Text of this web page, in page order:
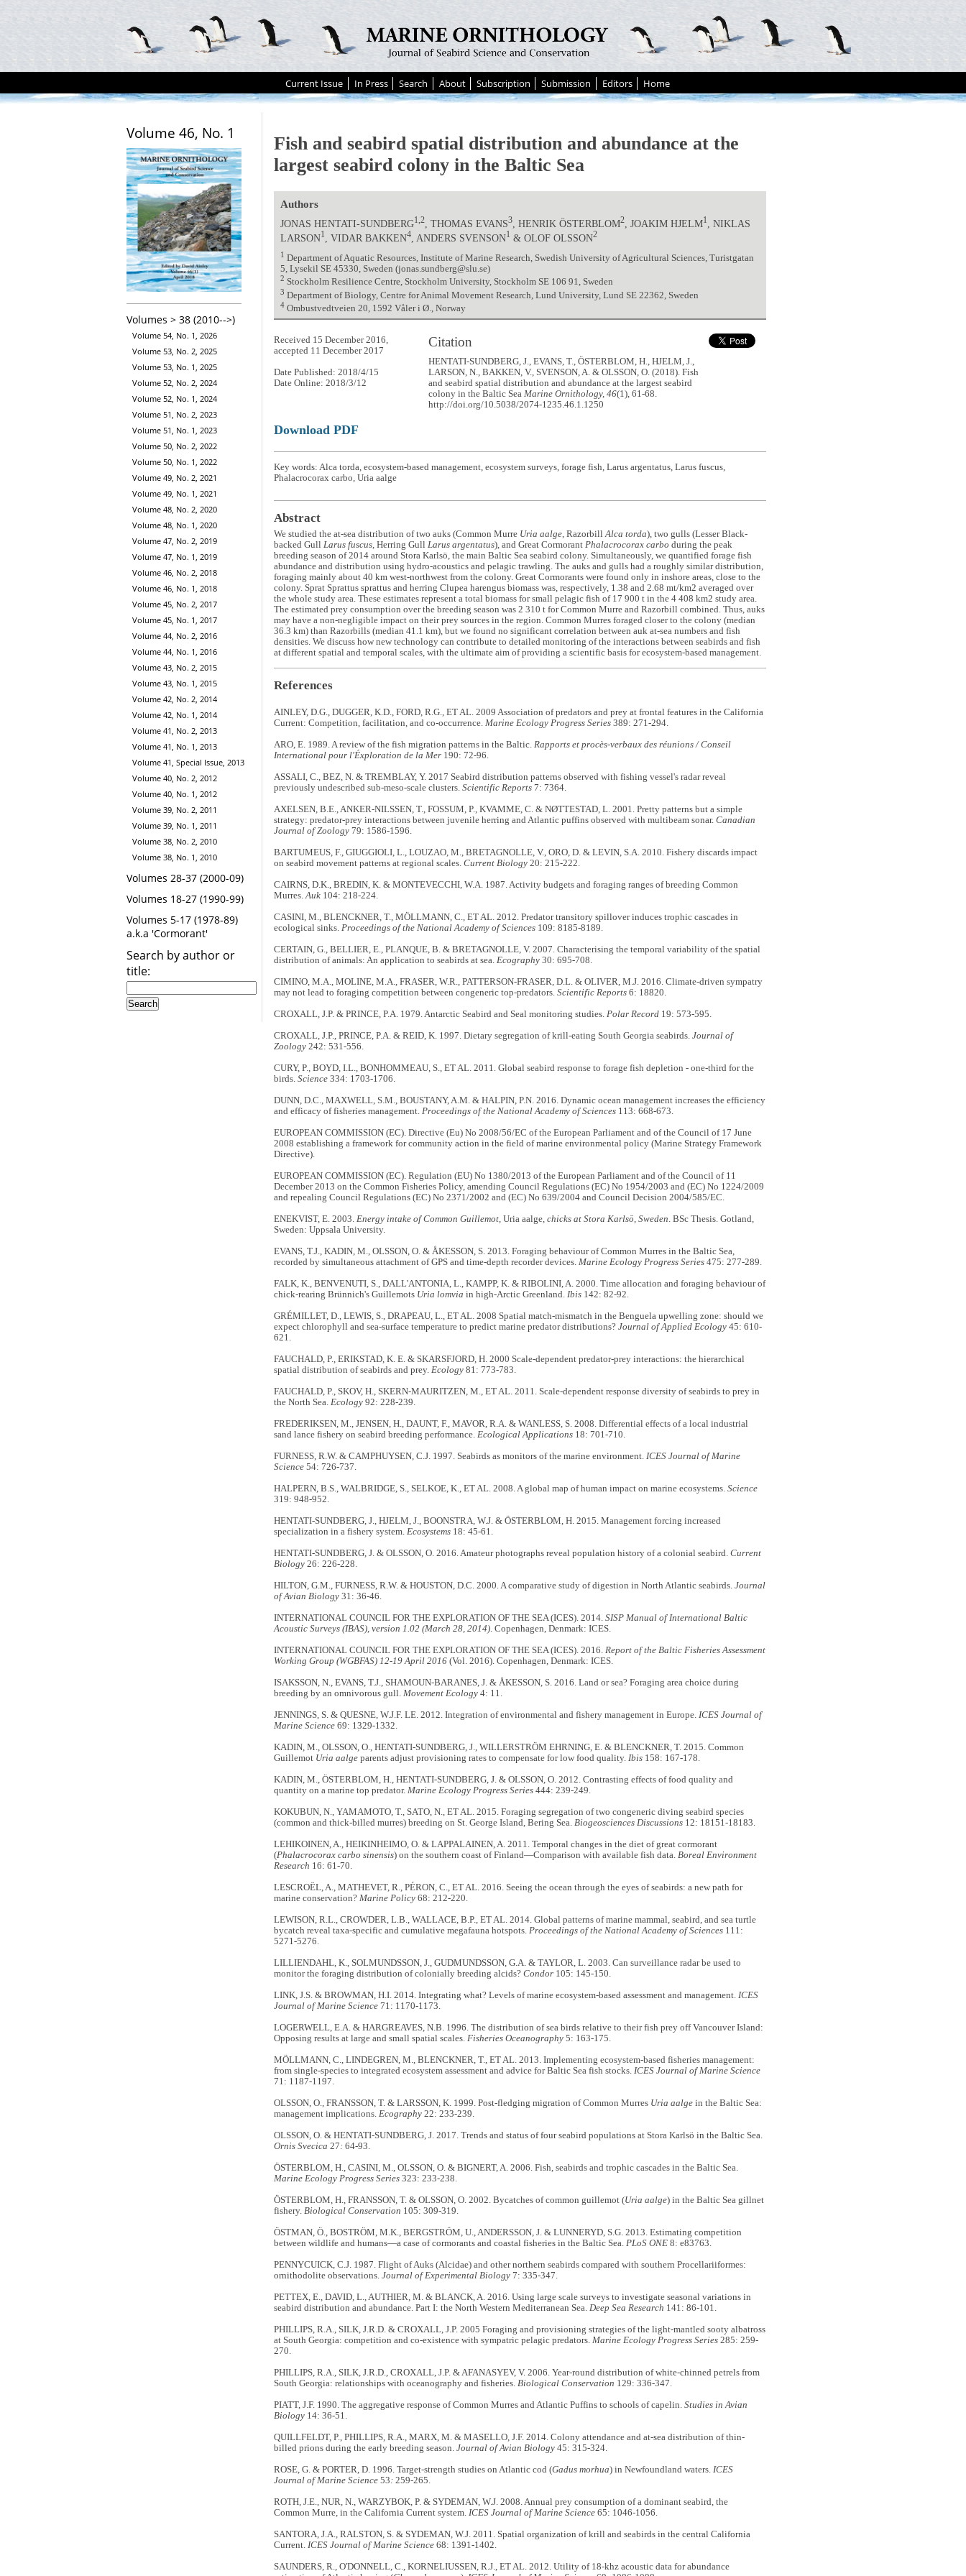
Current Issue In Press Search About Subscription Submission Editors Home
Volume 46, No. 1
Volumes > 38 (2010-->)
Volume 54, No. 1, 2026
Volume 53, No. 2, 2025
Volume 53, No. 1, 2025
Volume 52, No. 2, 2024
Volume 52, No. 1, 2024
Volume 51, No. 2, 2023
Volume 51, No. 1, 2023
Volume 50, No. 2, 2022
Volume 50, No. 1, 2022
Volume 49, No. 2, 2021
Volume 49, No. 1, 2021
Volume 48, No. 2, 2020
Volume 48, No. 1, 2020
Volume 47, No. 2, 2019
Volume 47, No. 1, 2019
Volume 46, No. 2, 2018
Volume 46, No. 1, 2018
Volume 45, No. 2, 2017
Volume 45, No. 1, 2017
Volume 44, No. 2, 2016
Volume 44, No. 1, 2016
Volume 43, No. 2, 2015
Volume 43, No. 1, 2015
Volume 42, No. 2, 2014
Volume 42, No. 1, 2014
Volume 41, No. 2, 2013
Volume 41, No. 1, 2013
Volume 41, Special Issue, 2013
Volume 40, No. 2, 2012
Volume 40, No. 1, 2012
Volume 39, No. 2, 2011
Volume 39, No. 1, 2011
Volume 38, No. 2, 2010
Volume 38, No. 1, 2010
Volumes 28-37 (2000-09)
Volumes 18-27 (1990-99)
Volumes 5-17 (1978-89)
a.k.a 'Cormorant'
Search by author or
title:
Fish and seabird spatial distribution and abundance at the
largest seabird colony in the Baltic Sea
Authors
JONAS HENTATI-SUNDBERG1,2 , THOMAS EVANS3 , HENRIK ÖSTERBLOM2 , JOAKIM HJELM1
, NIKLAS
LARSON1 , VIDAR BAKKEN4 , ANDERS SVENSON1 & OLOF OLSSON2
1 Department of Aquatic Resources, Institute of Marine Research, Swedish University of Agricultural Sciences, Turistgatan
5, Lysekil SE 45330, Sweden (jonas.sundberg@slu.se)
2 Stockholm Resilience Centre, Stockholm University, Stockholm SE 106 91, Sweden
3 Department of Biology, Centre for Animal Movement Research, Lund University, Lund SE 22362, Sweden
4 Ombustvedtveien 20, 1592 Våler i Ø., Norway
Citation
HENTATI-SUNDBERG, J., EVANS, T., ÖSTERBLOM, H., HJELM, J.,
LARSON, N., BAKKEN, V., SVENSON, A. & OLSSON, O. (2018). Fish
and seabird spatial distribution and abundance at the largest seabird
colony in the Baltic SeaMarine Ornithology, 46(1), 61-68.
http://doi.org/10.5038/2074-1235.46.1.1250
Received 15 December 2016,
accepted 11 December 2017
Date Published: 2018/4/15
Date Online: 2018/3/12
Download PDF
Key words: Alca torda, ecosystem-based management, ecosystem surveys, forage fish, Larus argentatus, Larus fuscus,
Phalacrocorax carbo, Uria aalge
Abstract
We studied the at-sea distribution of two auks (Common Murre Uria aalge, RazorbillAlca torda), two gulls (Lesser Black-
backed Gull Larus fuscus, Herring Gull Larus argentatus), and Great Cormorant Phalacrocorax carbo during the peak
breeding season of 2014 around Stora Karlsö, the main Baltic Sea seabird colony. Simultaneously, we quantified forage fish
abundance and distribution using hydro-acoustics and pelagic trawling. The auks and gulls had a roughly similar distribution,
foraging mainly about 40 km west-northwest from the colony. Great Cormorants were found only in inshore areas, close to the
colony. Sprat Sprattus sprattus and herring Clupea harengus biomass was, respectively, 1.38 and 2.68 mt/km2 averaged over
the whole study area. These estimates represent a total biomass for small pelagic fish of 17 900 t in the 4 408 km2 study area.
The estimated prey consumption over the breeding season was 2 310 t for Common Murre and Razorbill combined. Thus, auks
may have a non-negligible impact on their prey sources in the region. Common Murres foraged closer to the colony (median
36.3 km) than Razorbills (median 41.1 km), but we found no significant correlation between auk at-sea numbers and fish
densities. We discuss how new technology can contribute to detailed monitoring of the interactions between seabirds and fish
at different spatial and temporal scales, with the ultimate aim of providing a scientific basis for ecosystem-based management.
References
AINLEY, D.G., DUGGER, K.D., FORD, R.G., ET AL. 2009 Association of predators and prey at frontal features in the California
Current: Competition, facilitation, and co-occurrence. Marine Ecology Progress Series389: 271-294.
ARO, E. 1989. A review of the fish migration patterns in the Baltic. Rapports et procès-verbaux des réunions / Conseil
International pour l'Éxploration de la Mer190: 72-96.
ASSALI, C., BEZ, N. & TREMBLAY, Y. 2017 Seabird distribution patterns observed with fishing vessel's radar reveal
previously undescribed sub-meso-scale clusters. Scientific Reports7: 7364.
AXELSEN, B.E., ANKER-NILSSEN, T., FOSSUM, P., KVAMME, C. & NØTTESTAD, L. 2001. Pretty patterns but a simple
strategy: predator-prey interactions between juvenile herring and Atlantic puffins observed with multibeam sonar. Canadian
Journal of Zoology79: 1586-1596.
BARTUMEUS, F., GIUGGIOLI, L., LOUZAO, M., BRETAGNOLLE, V., ORO, D. & LEVIN, S.A. 2010. Fishery discards impact
on seabird movement patterns at regional scales. Current Biology20: 215-222.
CAIRNS, D.K., BREDIN, K. & MONTEVECCHI, W.A. 1987. Activity budgets and foraging ranges of breeding Common
Murres.Auk104: 218-224.
CASINI, M., BLENCKNER, T., MÖLLMANN, C., ET AL. 2012. Predator transitory spillover induces trophic cascades in
ecological sinks. Proceedings of the National Academy of Sciences109: 8185-8189.
CERTAIN, G., BELLIER, E., PLANQUE, B. & BRETAGNOLLE, V. 2007. Characterising the temporal variability of the spatial
distribution of animals: An application to seabirds at sea. Ecography30: 695-708.
CIMINO, M.A., MOLINE, M.A., FRASER, W.R., PATTERSON-FRASER, D.L. & OLIVER, M.J. 2016. Climate-driven sympatry
may not lead to foraging competition between congeneric top-predators. Scientific Reports6: 18820.
CROXALL, J.P. & PRINCE, P.A. 1979. Antarctic Seabird and Seal monitoring studies. Polar Record19: 573-595.
CROXALL, J.P., PRINCE, P.A. & REID, K. 1997. Dietary segregation of krill-eating South Georgia seabirds. Journal of
Zoology242: 531-556.
CURY, P., BOYD, I.L., BONHOMMEAU, S., ET AL. 2011. Global seabird response to forage fish depletion - one-third for the
birds. Science334: 1703-1706.
DUNN, D.C., MAXWELL, S.M., BOUSTANY, A.M. & HALPIN, P.N. 2016. Dynamic ocean management increases the efficiency
and efficacy of fisheries management. Proceedings of the National Academy of Sciences113: 668-673.
EUROPEAN COMMISSION (EC). Directive (Eu) No 2008/56/EC of the European Parliament and of the Council of 17 June
2008 establishing a framework for community action in the field of marine environmental policy (Marine Strategy Framework
Directive).
EUROPEAN COMMISSION (EC). Regulation (EU) No 1380/2013 of the European Parliament and of the Council of 11
December 2013 on the Common Fisheries Policy, amending Council Regulations (EC) No 1954/2003 and (EC) No 1224/2009
and repealing Council Regulations (EC) No 2371/2002 and (EC) No 639/2004 and Council Decision 2004/585/EC.
ENEKVIST, E. 2003. Energy intake of Common Guillemot, Uria aalge, chicks at Stora Karlsö, Sweden. BSc Thesis. Gotland,
Sweden: Uppsala University.
EVANS, T.J., KADIN, M., OLSSON, O. & ÅKESSON, S. 2013. Foraging behaviour of Common Murres in the Baltic Sea,
recorded by simultaneous attachment of GPS and time-depth recorder devices. Marine Ecology Progress Series475: 277-289.
FALK, K., BENVENUTI, S., DALL'ANTONIA, L., KAMPP, K. & RIBOLINI, A. 2000. Time allocation and foraging behaviour of
chick-rearing Brünnich's Guillemots Uria lomvia in high-Arctic Greenland. Ibis142: 82-92.
GRÉMILLET, D., LEWIS, S., DRAPEAU, L., ET AL. 2008 Spatial match-mismatch in the Benguela upwelling zone: should we
expect chlorophyll and sea-surface temperature to predict marine predator distributions? Journal of Applied Ecology45: 610-
621.
FAUCHALD, P., ERIKSTAD, K. E. & SKARSFJORD, H. 2000 Scale-dependent predator-prey interactions: the hierarchical
spatial distribution of seabirds and prey. Ecology81: 773-783.
FAUCHALD, P., SKOV, H., SKERN-MAURITZEN, M., ET AL. 2011. Scale-dependent response diversity of seabirds to prey in
the North Sea. Ecology92: 228-239.
FREDERIKSEN, M., JENSEN, H., DAUNT, F., MAVOR, R.A. & WANLESS, S. 2008. Differential effects of a local industrial
sand lance fishery on seabird breeding performance. Ecological Applications18: 701-710.
FURNESS, R.W. & CAMPHUYSEN, C.J. 1997. Seabirds as monitors of the marine environment. ICES Journal of Marine
Science54: 726-737.
HALPERN, B.S., WALBRIDGE, S., SELKOE, K., ET AL. 2008. A global map of human impact on marine ecosystems. Science
319: 948-952.
HENTATI-SUNDBERG, J., HJELM, J., BOONSTRA, W.J. & ÖSTERBLOM, H. 2015. Management forcing increased
specialization in a fishery system. Ecosystems18: 45-61.
HENTATI-SUNDBERG, J. & OLSSON, O. 2016. Amateur photographs reveal population history of a colonial seabird. Current
Biology26: 226-228.
HILTON, G.M., FURNESS, R.W. & HOUSTON, D.C. 2000. A comparative study of digestion in North Atlantic seabirds. Journal
of Avian Biology31: 36-46.
INTERNATIONAL COUNCIL FOR THE EXPLORATION OF THE SEA (ICES). 2014. SISP Manual of International Baltic
Acoustic Surveys (IBAS), version 1.02 (March 28, 2014). Copenhagen, Denmark: ICES.
INTERNATIONAL COUNCIL FOR THE EXPLORATION OF THE SEA (ICES). 2016. Report of the Baltic Fisheries Assessment
Working Group (WGBFAS) 12-19 April 2016(Vol. 2016). Copenhagen, Denmark: ICES.
ISAKSSON, N., EVANS, T.J., SHAMOUN-BARANES, J. & ÅKESSON, S. 2016. Land or sea? Foraging area choice during
breeding by an omnivorous gull. Movement Ecology4: 11.
JENNINGS, S. & QUESNE, W.J.F. LE. 2012. Integration of environmental and fishery management in Europe. ICES Journal of
Marine Science69: 1329-1332.
KADIN, M., OLSSON, O., HENTATI-SUNDBERG, J., WILLERSTRÖM EHRNING, E. & BLENCKNER, T. 2015. Common
GuillemotUria aalgeparents adjust provisioning rates to compensate for low food quality. Ibis158: 167-178.
KADIN, M., ÖSTERBLOM, H., HENTATI-SUNDBERG, J. & OLSSON, O. 2012. Contrasting effects of food quality and
quantity on a marine top predator. Marine Ecology Progress Series444: 239-249.
KOKUBUN, N., YAMAMOTO, T., SATO, N., ET AL. 2015. Foraging segregation of two congeneric diving seabird species
(common and thick-billed murres) breeding on St. George Island, Bering Sea. Biogeosciences Discussions12: 18151-18183.
LEHIKOINEN, A., HEIKINHEIMO, O. & LAPPALAINEN, A. 2011. Temporal changes in the diet of great cormorant
(Phalacrocorax carbo sinensis) on the southern coast of Finland—Comparison with available fish data. Boreal Environment
Research 16: 61-70.
LESCROËL, A., MATHEVET, R., PÉRON, C., ET AL. 2016. Seeing the ocean through the eyes of seabirds: a new path for
marine conservation? Marine Policy68: 212-220.
LEWISON, R.L., CROWDER, L.B., WALLACE, B.P., ET AL. 2014. Global patterns of marine mammal, seabird, and sea turtle
bycatch reveal taxa-specific and cumulative megafauna hotspots. Proceedings of the National Academy of Sciences 111:
5271-5276.
LILLIENDAHL, K., SOLMUNDSSON, J., GUDMUNDSSON, G.A. & TAYLOR, L. 2003. Can surveillance radar be used to
monitor the foraging distribution of colonially breeding alcids? Condor105: 145-150.
LINK, J.S. & BROWMAN, H.I. 2014. Integrating what? Levels of marine ecosystem-based assessment and management. ICES
Journal of Marine Science71: 1170-1173.
LOGERWELL, E.A. & HARGREAVES, N.B. 1996. The distribution of sea birds relative to their fish prey off Vancouver Island:
Opposing results at large and small spatial scales. Fisheries Oceanography5: 163-175.
MÖLLMANN, C., LINDEGREN, M., BLENCKNER, T., ET AL. 2013. Implementing ecosystem-based fisheries management:
from single-species to integrated ecosystem assessment and advice for Baltic Sea fish stocks. ICES Journal of Marine Science
71: 1187-1197.
OLSSON, O., FRANSSON, T. & LARSSON, K. 1999. Post-fledging migration of Common Murres Uria aalgein the Baltic Sea:
management implications. Ecography22: 233-239.
OLSSON, O. & HENTATI-SUNDBERG, J. 2017. Trends and status of four seabird populations at Stora Karlsö in the Baltic Sea.
Ornis Svecica 27: 64-93.
ÖSTERBLOM, H., CASINI, M., OLSSON, O. & BIGNERT, A. 2006. Fish, seabirds and trophic cascades in the Baltic Sea.
Marine Ecology Progress Series323: 233-238.
ÖSTERBLOM, H., FRANSSON, T. & OLSSON, O. 2002. Bycatches of common guillemot (Uria aalge) in the Baltic Sea gillnet
fishery. Biological Conservation 105: 309-319.
ÖSTMAN, Ö., BOSTRÖM, M.K., BERGSTRÖM, U., ANDERSSON, J. & LUNNERYD, S.G. 2013. Estimating competition
between wildlife and humans—a case of cormorants and coastal fisheries in the Baltic Sea. PLoS ONE8: e83763.
PENNYCUICK, C.J. 1987. Flight of Auks (Alcidae) and other northern seabirds compared with southern Procellariiformes:
ornithodolite observations. Journal of Experimental Biology7: 335-347.
PETTEX, E., DAVID, L., AUTHIER, M. & BLANCK, A. 2016. Using large scale surveys to investigate seasonal variations in
seabird distribution and abundance. Part I: the North Western Mediterranean Sea. Deep Sea Research 141: 86-101.
PHILLIPS, R.A., SILK, J.R.D. & CROXALL, J.P. 2005 Foraging and provisioning strategies of the light-mantled sooty albatross
at South Georgia: competition and co-existence with sympatric pelagic predators. Marine Ecology Progress Series285: 259-
270.
PHILLIPS, R.A., SILK, J.R.D., CROXALL, J.P. & AFANASYEV, V. 2006. Year-round distribution of white-chinned petrels from
South Georgia: relationships with oceanography and fisheries. Biological Conservation 129: 336-347.
PIATT, J.F. 1990. The aggregative response of Common Murres and Atlantic Puffins to schools of capelin. Studies in Avian
Biology14: 36-51.
QUILLFELDT, P., PHILLIPS, R.A., MARX, M. & MASELLO, J.F. 2014. Colony attendance and at-sea distribution of thin-
billed prions during the early breeding season. Journal of Avian Biology45: 315-324.
ROSE, G. & PORTER, D. 1996. Target-strength studies on Atlantic cod (Gadus morhua) in Newfoundland waters. ICES
Journal of Marine Science53: 259-265.
ROTH, J.E., NUR, N., WARZYBOK, P. & SYDEMAN, W.J. 2008. Annual prey consumption of a dominant seabird, the
Common Murre, in the California Current system. ICES Journal of Marine Science65: 1046-1056.
SANTORA, J.A., RALSTON, S. & SYDEMAN, W.J. 2011. Spatial organization of krill and seabirds in the central California
Current. ICES Journal of Marine Science68: 1391-1402.
SAUNDERS, R., O'DONNELL, C., KORNELIUSSEN, R.J., ET AL. 2012. Utility of 18-khz acoustic data for abundance